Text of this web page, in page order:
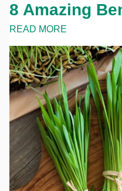
8 Amazing
READ MORE